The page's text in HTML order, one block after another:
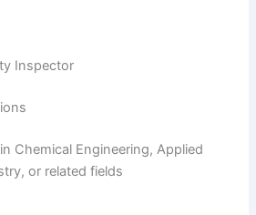
Inspector
Chemical Engineering, Applied
or related fields